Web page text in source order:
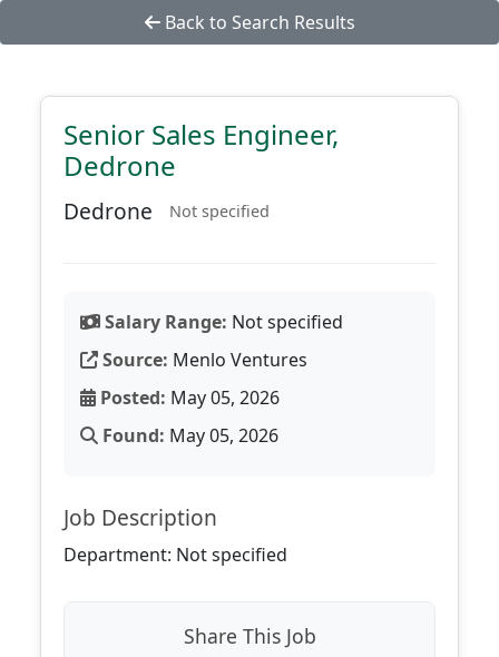
Back to Search Results
Senior Sales Engineer,
Dedrone
Dedrone Not specified
Salary Range: Not specified
Source: Menlo Ventures
Posted: May 05, 2026
Found: May 05, 2026
Job Description
Department: Not specified
Share This Job